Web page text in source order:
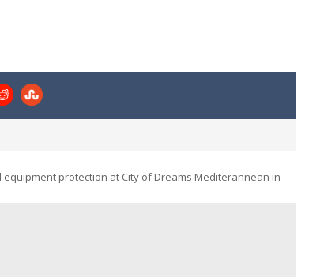
protection at City of Dreams Mediterannean in